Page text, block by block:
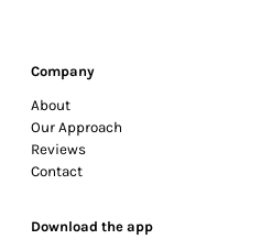
Company
About
Our Approach
Reviews
Contact
Download the app